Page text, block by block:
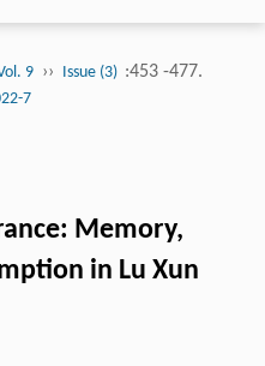
9 ›› Issue (3) :453 -477.
7
Memory,
in Lu Xun